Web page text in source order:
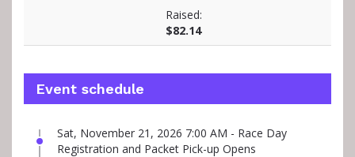
Raised:
$82.14
Event schedule
Sat, November 21, 2026 7:00 AM - Race Day
Registration and Packet Pick-up Opens